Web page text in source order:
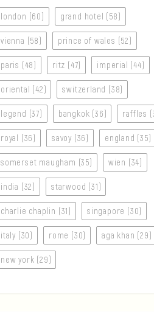
london (60) grand hotel (58)
vienna (58) prince of wales (52)
paris (48) ritz (47) imperial (44)
oriental (42) switzerland (38)
legend (37) bangkok (36) raffles
royal (36) savoy (36) england (35)
somerset maugham (35) wien (34)
india (32) starwood (31)
charlie chaplin (31) singapore (30)
italy (30) rome (30) aga khan (29)
new york (29)